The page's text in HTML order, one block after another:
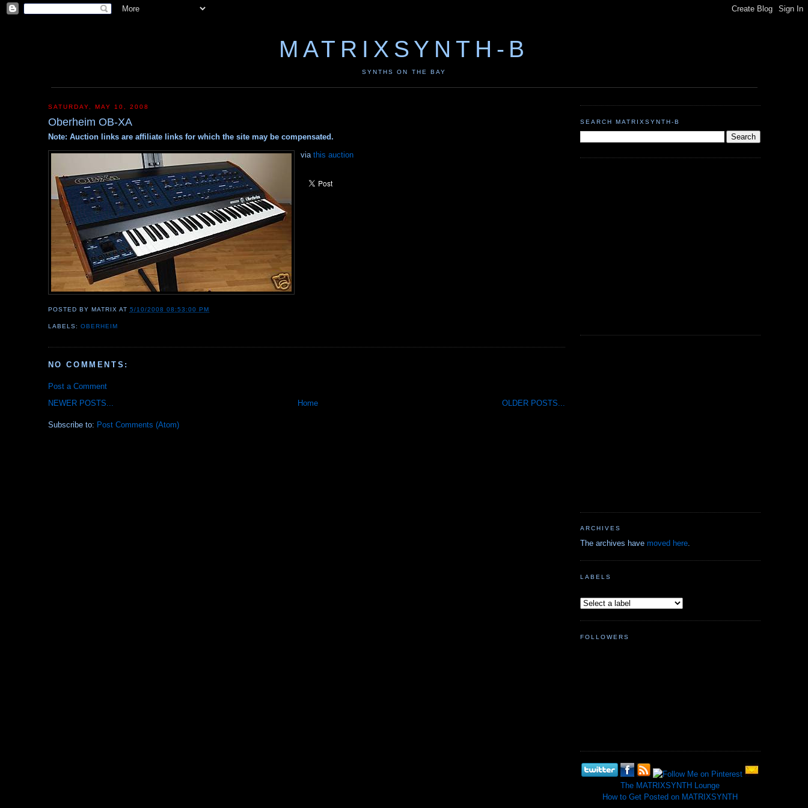
MATRIXSYNTH-B
SYNTHS ON THE BAY
SATURDAY, MAY 10, 2008
Oberheim OB-XA
Note: Auction links are affiliate links for which the site may be compensated.
via this auction
POSTED BY MATRIX AT 5/10/2008 08:53:00 PM
LABELS: OBERHEIM
NO COMMENTS:
Post a Comment
NEWER POSTS...
OLDER POSTS...
Home
Subscribe to: Post Comments (Atom)
SEARCH MATRIXSYNTH-B
ARCHIVES
The archives have moved here.
LABELS
FOLLOWERS
The MATRIXSYNTH Lounge
How to Get Posted on MATRIXSYNTH